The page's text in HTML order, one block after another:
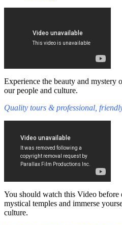
Experience the beauty and
our people and culture.
Quality tours & professional,
You should watch this Video
mystical temples and immerse
culture.